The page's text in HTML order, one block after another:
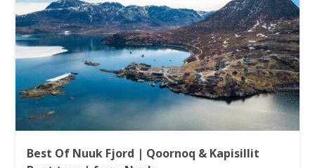
Best Of Nuuk Fjord | Qoornoq & Kapisillit